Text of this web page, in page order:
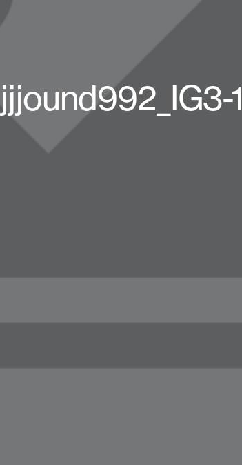
jjjound992_IG3-1